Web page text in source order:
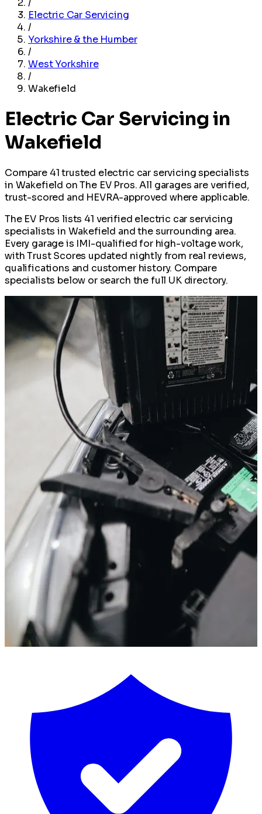
/
Electric Car Servicing
/
Yorkshire & the Humber
/
West Yorkshire
/
Wakefield
Electric Car Servicing in
Wakefield
Compare 41 trusted electric car servicing specialists
in Wakefield on The EV Pros. All garages are verified,
trust-scored and HEVRA-approved where applicable.
The EV Pros lists 41 verified electric car servicing
specialists in Wakefield and the surrounding area.
Every garage is IMI-qualified for high-voltage work,
with Trust Scores updated nightly from real reviews,
qualifications and customer history. Compare
specialists below or search the full UK directory.